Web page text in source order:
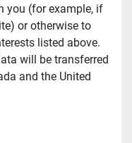
you (for example, if
or otherwise to
listed above.
will be transferred
and the United